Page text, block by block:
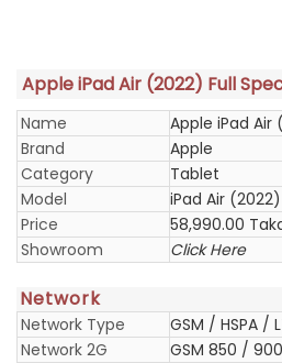
Apple iPad Air (2022) Full
Name
Apple iPad Air
Brand
Apple
Category
Tablet
Model
iPad Air (2022)
Price
58,990.00
Showroom
Click Here
Network
Network Type
GSM / HSPA /
Network 2G
GSM 850 /